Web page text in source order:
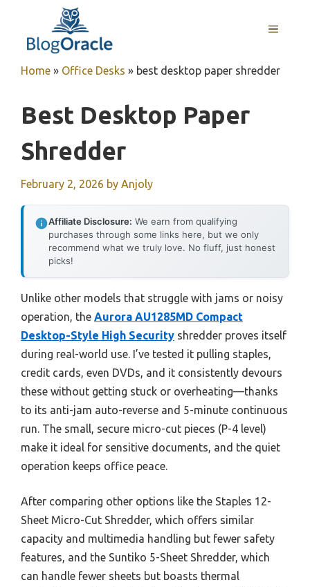
content
MENU
Home » Office Desks » best desktop paper shredder
Best Desktop Paper
Shredder
February 2, 2026 by Anjoly
Affiliate Disclosure: We earn from qualifying
purchases through some links here, but we only
recommend what we truly love. No fluff, just honest
picks!
Unlike other models that struggle with jams or noisy
operation, the Aurora AU1285MD Compact
Desktop-Style High Security shredder proves itself
during real-world use. I’ve tested it pulling staples,
credit cards, even DVDs, and it consistently devours
these without getting stuck or overheating—thanks
to its anti-jam auto-reverse and 5-minute continuous
run. The small, secure micro-cut pieces (P-4 level)
make it ideal for sensitive documents, and the quiet
operation keeps office peace.
After comparing other options like the Staples 12-
Sheet Micro-Cut Shredder, which offers similar
capacity and multimedia handling but fewer safety
features, and the Suntiko 5-Sheet Shredder, which
can handle fewer sheets but boasts thermal